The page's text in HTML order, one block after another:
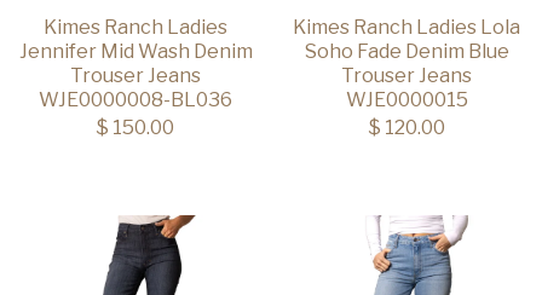
Kimes Ranch Ladies
Jennifer Mid Wash Denim
Trouser Jeans
WJE0000008-BL036
$ 150.00
Kimes Ranch Ladies Lola
Soho Fade Denim Blue
Trouser Jeans
WJE0000015
$ 120.00